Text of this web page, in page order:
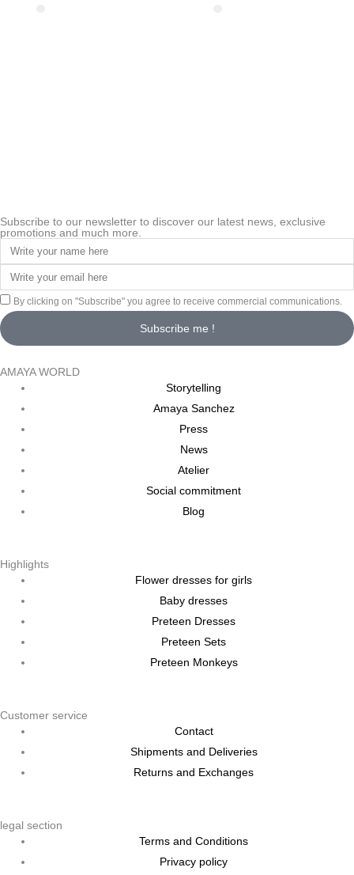
Subscribe to our newsletter to discover our latest news, exclusive
promotions and much more.
By clicking on "Subscribe" you agree to receive commercial communications.
Subscribe me !
AMAYA WORLD
Storytelling
Amaya Sanchez
Press
News
Atelier
Social commitment
Blog
Highlights
Flower dresses for girls
Baby dresses
Preteen Dresses
Preteen Sets
Preteen Monkeys
Customer service
Contact
Shipments and Deliveries
Returns and Exchanges
legal section
Terms and Conditions
Privacy policy